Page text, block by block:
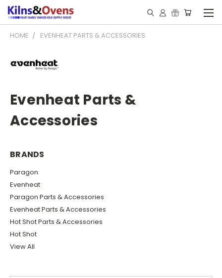
HOME EVENHEAT PARTS & ACCESSORIES
Evenheat Parts &
Accessories
BRANDS
Paragon
Evenheat
Paragon Parts & Accessories
Evenheat Parts & Accessories
Hot Shot Parts & Accessories
Hot Shot
View All